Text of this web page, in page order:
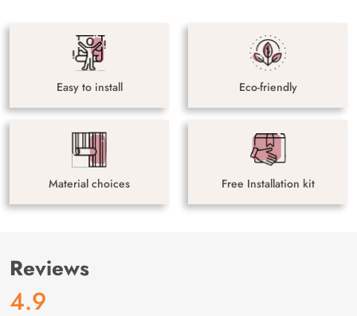
Easy to install Eco-friendly
Material choices Free Installation kit
Reviews
4.9